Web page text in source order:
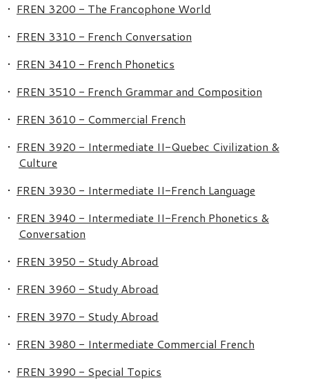
• FREN 3200 - The Francophone World
• FREN 3310 - French Conversation
• FREN 3410 - French Phonetics
• FREN 3510 - French Grammar and Composition
• FREN 3610 - Commercial French
• FREN 3920 - Intermediate II-Quebec Civilization &
Culture
• FREN 3930 - Intermediate II-French Language
• FREN 3940 - Intermediate II-French Phonetics &
Conversation
• FREN 3950 - Study Abroad
• FREN 3960 - Study Abroad
• FREN 3970 - Study Abroad
• FREN 3980 - Intermediate Commercial French
• FREN 3990 - Special Topics